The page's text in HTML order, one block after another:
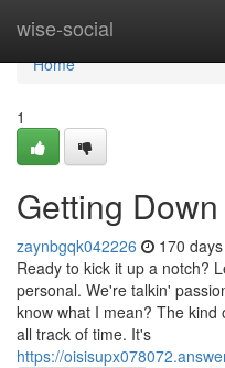
wise-social
Home
Home
1
Getting Down
zaynbgqk042226 170
Ready to kick it up a notch?
personal. We're talkin'
know what I mean? The
all track of time. It's
https://